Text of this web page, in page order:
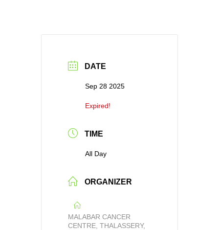
DATE
Sep 28 2025
Expired!
TIME
All Day
ORGANIZER
MALABAR CANCER
CENTRE, THALASSERY,